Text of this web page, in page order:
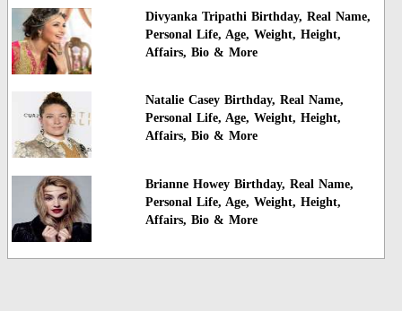
Divyanka Tripathi Birthday, Real Name,
Personal Life, Age, Weight, Height,
Affairs, Bio & More
Natalie Casey Birthday, Real Name,
Personal Life, Age, Weight, Height,
Affairs, Bio & More
Brianne Howey Birthday, Real Name,
Personal Life, Age, Weight, Height,
Affairs, Bio & More